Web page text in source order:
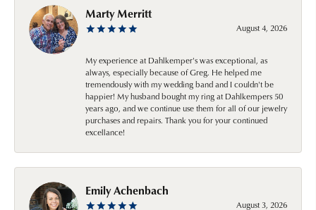
Marty Merritt
August 4, 2026
My experience at Dahlkemper's was exceptional, as
always, especially because of Greg. He helped me
tremendously with my wedding band and I couldn't be
happier! My husband bought my ring at Dahlkempers 50
years ago, and we continue use them for all of our jewelry
purchases and repairs. Thank you for your continued
excellance!
Emily Achenbach
August 3, 2026